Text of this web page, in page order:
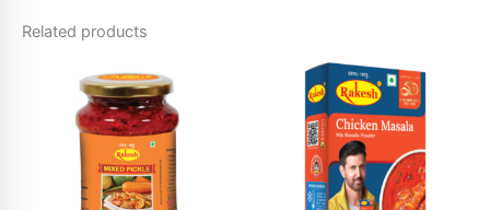
Related products
Price
range:
₹10.00
through
₹52.00
This
product
has
multiple
variants.
The